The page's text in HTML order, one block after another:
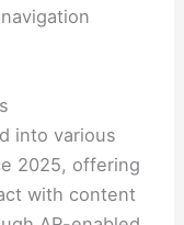
into various
2025, offering
with content